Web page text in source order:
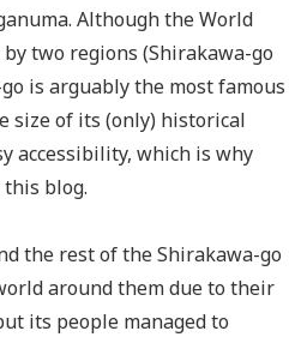
Although the World
two regions (Shirakawa-go
is arguably the most famous
size of its (only) historical
accessibility, which is why
this blog.
the rest of the Shirakawa-go
around them due to their
its people managed to